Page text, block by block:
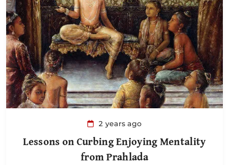
2 years ago
Lessons on Curbing Enjoying Mentality
from Prahlada